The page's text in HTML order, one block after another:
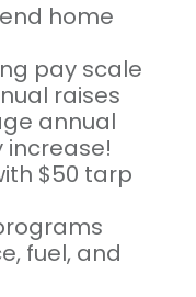
home
pay scale
raises
annual
increase!
$50 tarp
fuel, and